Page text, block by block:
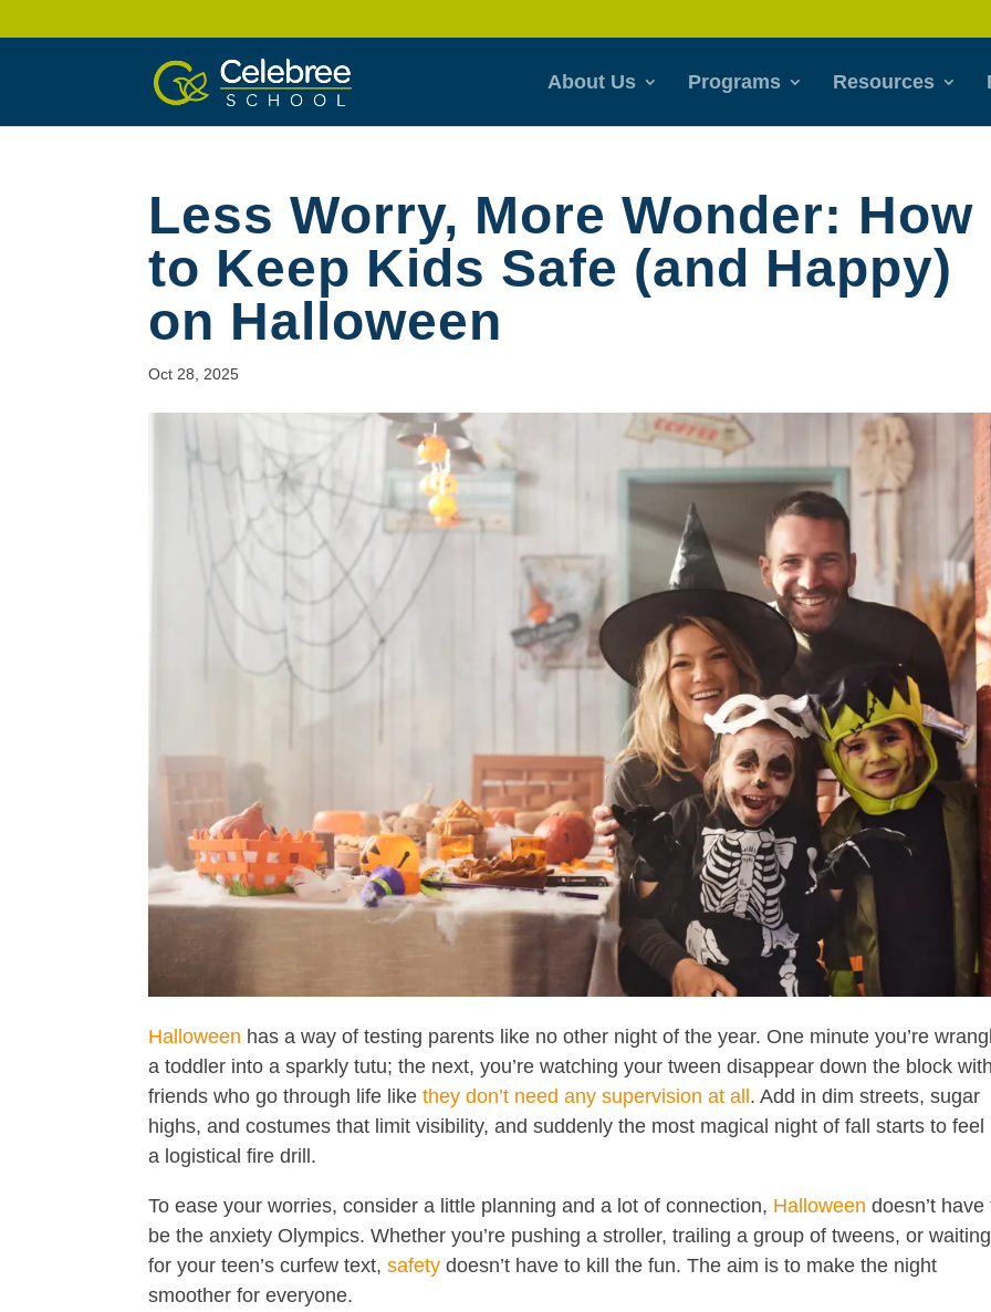
About Us Programs Resources
Less Worry, More Wonder: How
to Keep Kids Safe (and Happy)
on Halloween
Oct 28, 2025
Halloween has a way of testing parents like no other night of the year. One minute you’re
a toddler into a sparkly tutu; the next, you’re watching your tween disappear down the block with
friends who go through life likethey don’t need any supervision at all . Add in dim streets, sugar
highs, and costumes that limit visibility, and suddenly the most magical night of fall starts to feel
a logistical fire drill.
To ease your worries, consider a little planning and a lot of connection, Halloween doesn’t have
be the anxiety Olympics. Whether you’re pushing a stroller, trailing a group of tweens, or
for your teen’s curfew text,safety doesn’t have to kill the fun. The aim is to make the night
smoother for everyone.